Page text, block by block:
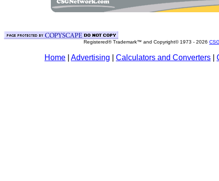
Registered® Trademark™ and Copyright© 1973 - 2026
Home Advertising Calculators and Converters